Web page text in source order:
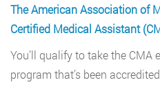
The American Association of
Certified Medical Assistant
You’ll qualify to take the
program that’s been